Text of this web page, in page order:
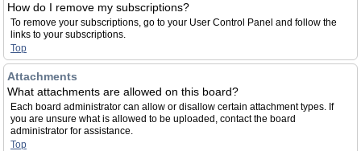
How do I remove my subscriptions?
To remove your subscriptions, go to your User Control Panel and follow the
links to your subscriptions.
Top
Attachments
What attachments are allowed on this board?
Each board administrator can allow or disallow certain attachment types. If
you are unsure what is allowed to be uploaded, contact the board
administrator for assistance.
Top